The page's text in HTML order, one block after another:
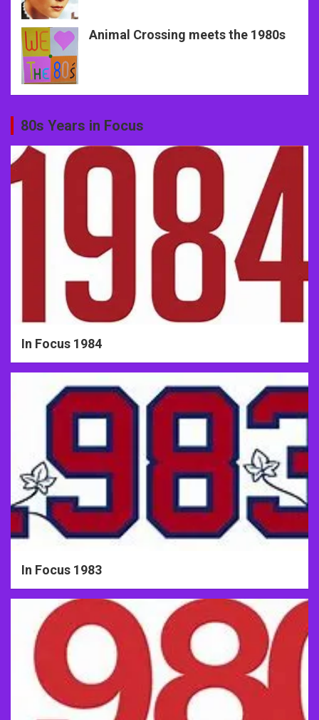
Animal Crossing meets the 1980s
80s Years in Focus
In Focus 1984
In Focus 1983